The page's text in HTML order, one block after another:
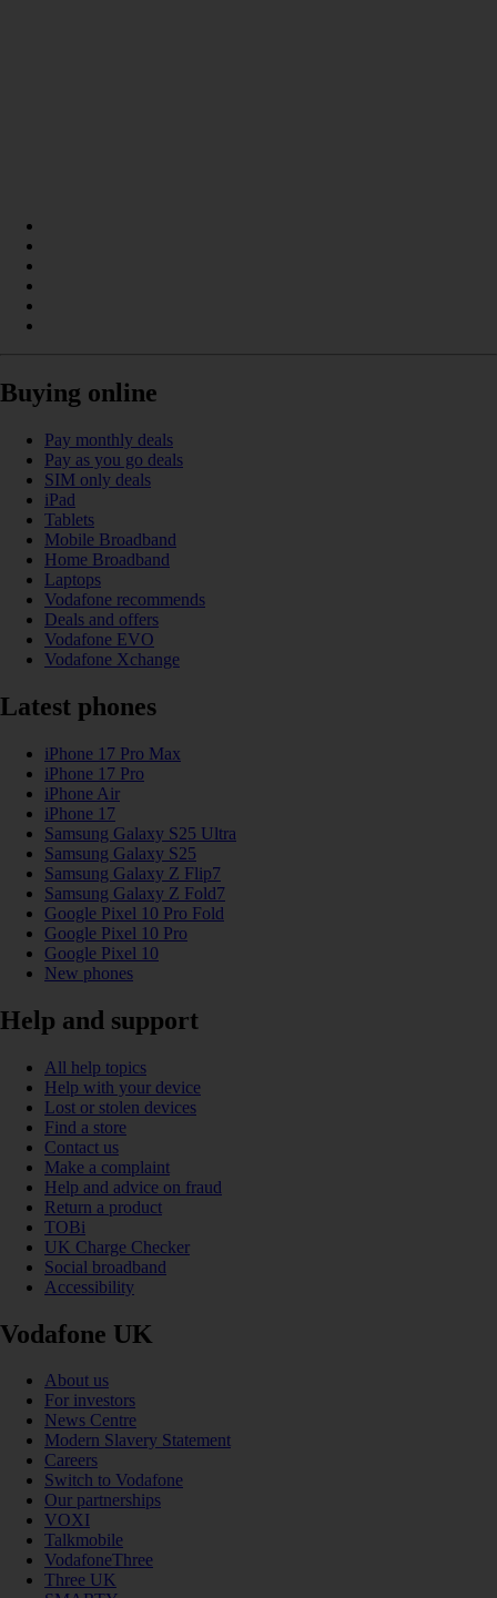
Buying online
Pay monthly deals
Pay as you go deals
SIM only deals
iPad
Tablets
Mobile Broadband
Home Broadband
Laptops
Vodafone recommends
Deals and offers
Vodafone EVO
Vodafone Xchange
Latest phones
iPhone 17 Pro Max
iPhone 17 Pro
iPhone Air
iPhone 17
Samsung Galaxy S25 Ultra
Samsung Galaxy S25
Samsung Galaxy Z Flip7
Samsung Galaxy Z Fold7
Google Pixel 10 Pro Fold
Google Pixel 10 Pro
Google Pixel 10
New phones
Help and support
All help topics
Help with your device
Lost or stolen devices
Find a store
Contact us
Make a complaint
Help and advice on fraud
Return a product
TOBi
UK Charge Checker
Social broadband
Accessibility
Vodafone UK
About us
For investors
News Centre
Modern Slavery Statement
Careers
Switch to Vodafone
Our partnerships
VOXI
Talkmobile
VodafoneThree
Three UK